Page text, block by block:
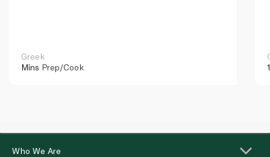
Greek
Mins Prep/Cook
Who We Are